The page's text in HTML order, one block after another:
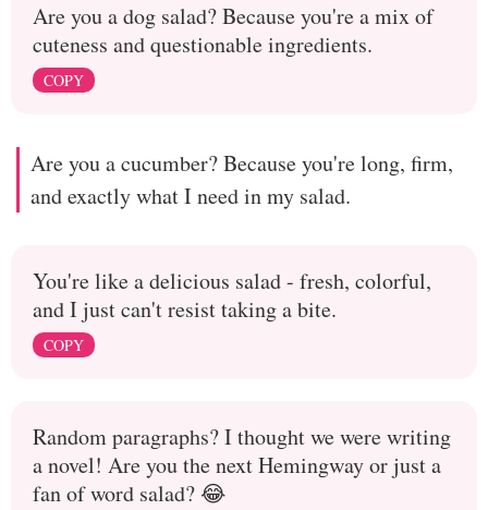
Are you a dog salad? Because you're a mix of
cuteness and questionable ingredients.
COPY
Are you a cucumber? Because you're long, firm,
and exactly what I need in my salad.
You're like a delicious salad - fresh, colorful,
and I just can't resist taking a bite.
COPY
Random paragraphs? I thought we were writing
a novel! Are you the next Hemingway or just a
fan of word salad? 😂